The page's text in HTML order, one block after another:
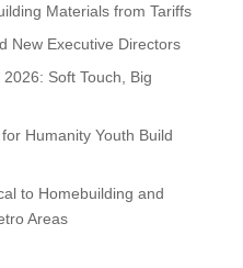
Materials from Tariffs
New Executive Directors
Soft Touch, Big
Humanity Youth Build
to Homebuilding and
Areas